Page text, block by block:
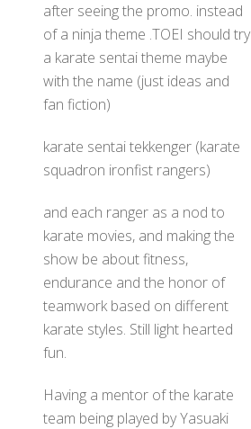
after seeing the promo. instead
of a ninja theme .TOEI should try
a karate sentai theme maybe
with the name (just ideas and
fan fiction)
karate sentai tekkenger (karate
squadron ironfist rangers)
and each ranger as a nod to
karate movies, and making the
show be about fitness,
endurance and the honor of
teamwork based on different
karate styles. Still light hearted
fun.
Having a mentor of the karate
team being played by Yasuaki